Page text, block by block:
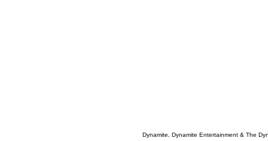
Dynamite, Dynamite Entertainment & The